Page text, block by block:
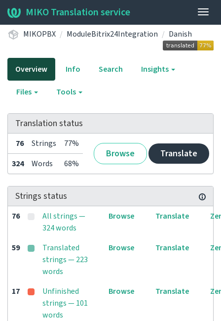
MIKO Translation service
MIKOPBX ModuleBitrix24Integration Danish
Overview Info Search Insights
Files Tools
Translation status
76 Strings 77%
Browse Translate
324 Words 68%
Strings status
76
All strings —
324 words
Browse Translate
59
Translated
strings — 223
words
Browse Translate
17
Unfinished
strings — 101
words
Browse Translate